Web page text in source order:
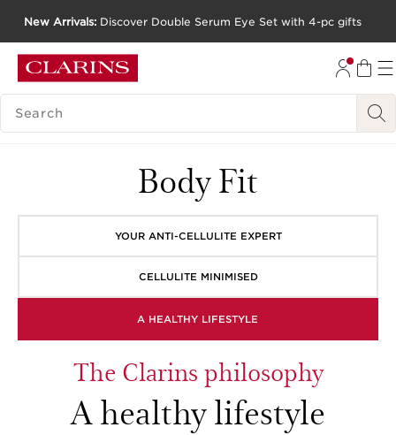
GO TO FOOTER
New Arrivals: Discover Double Serum Eye Set with 4-pc gifts
SEARCH LEGEND
Body Fit
YOUR ANTI-CELLULITE EXPERT
CELLULITE MINIMISED
A HEALTHY LIFESTYLE
The Clarins philosophy
A healthy lifestyle